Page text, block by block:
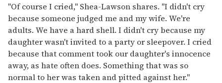
"Of course I cried," Shea-Lawson shares. "I didn't cry
because someone judged me and my wife. We're
adults. We have a hard shell. I didn't cry because my
daughter wasn't invited to a party or sleepover. I cried
because that comment took our daughter's innocence
away, as hate often does. Something that was so
normal to her was taken and pitted against her."